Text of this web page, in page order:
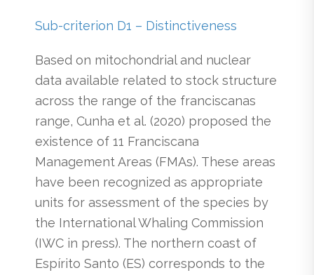
Sub-criterion D1 – Distinctiveness
Based on mitochondrial and nuclear
data available related to stock structure
across the range of the franciscanas
range, Cunha et al. (2020) proposed the
existence of 11 Franciscana
Management Areas (FMAs). These areas
have been recognized as appropriate
units for assessment of the species by
the International Whaling Commission
(IWC in press). The northern coast of
Espírito Santo (ES) corresponds to the